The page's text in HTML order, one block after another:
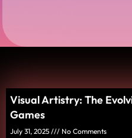
Visual Artistry: The
Games
July 31, 2025 No Comments